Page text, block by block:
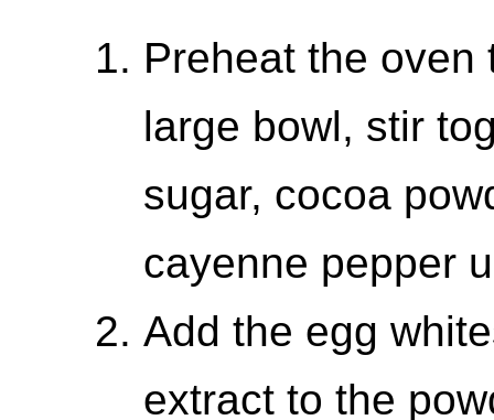
Preheat the oven
large bowl, stir
sugar, cocoa
cayenne pepper
Add the egg
extract to the